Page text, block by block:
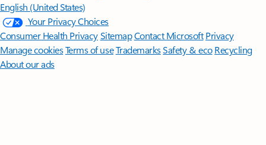
English (United States)
Your Privacy Choices
Consumer Health PrivacySitemapContact Microsoft Privacy
Manage cookiesTerms of useTrademarksSafety & eco Recycling
About our ads